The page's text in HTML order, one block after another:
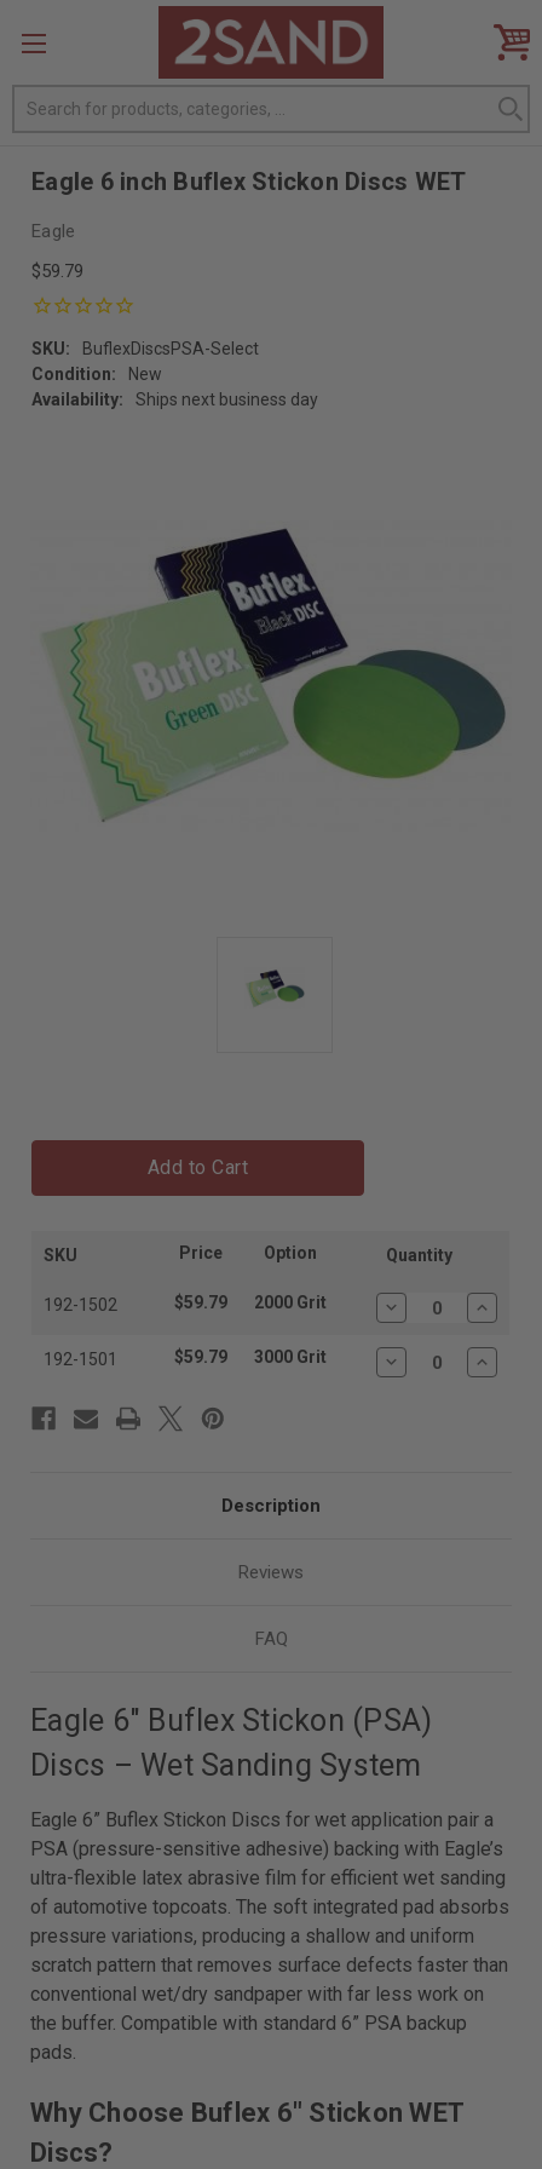
Search
Eagle 6 inch Buflex Stickon Discs WET
Eagle
$59.79
SKU:
BuflexDiscsPSA-Select
Condition:
New
Availability:
Ships next business day
Add to Cart
SKU Price Option Quantity
192-1502 $59.79 2000 Grit
Decrease
192-1501
$59.79 3000 Grit
Decrease
Description
Reviews
FAQ
Eagle 6" Buflex Stickon (PSA)
Discs – Wet Sanding System
Eagle 6” Buflex Stickon Discs for wet application pair a
PSA (pressure-sensitive adhesive) backing with Eagle’s
ultra-flexible latex abrasive film for efficient wet sanding
of automotive topcoats. The soft integrated pad absorbs
pressure variations, producing a shallow and uniform
scratch pattern that removes surface defects faster than
conventional wet/dry sandpaper with far less work on
the buffer. Compatible with standard 6” PSA backup
pads.
Why Choose Buflex 6" Stickon WET
Discs?